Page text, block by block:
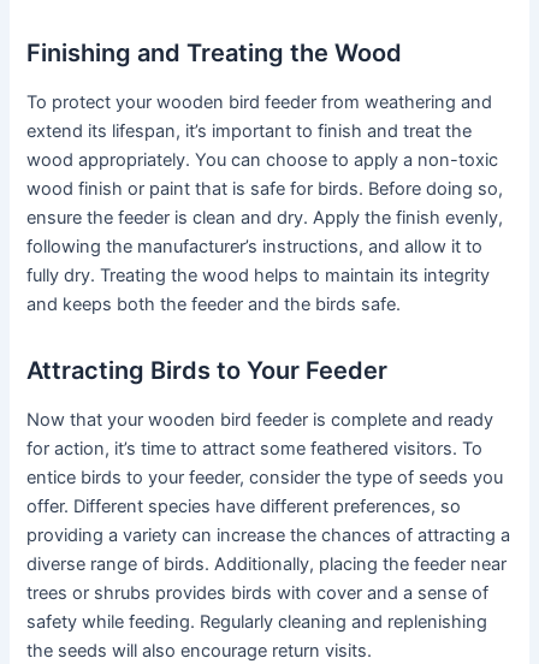
Finishing and Treating the Wood
To protect your wooden bird feeder from weathering and
extend its lifespan, it’s important to finish and treat the
wood appropriately. You can choose to apply a non-toxic
wood finish or paint that is safe for birds. Before doing so,
ensure the feeder is clean and dry. Apply the finish evenly,
following the manufacturer’s instructions, and allow it to
fully dry. Treating the wood helps to maintain its integrity
and keeps both the feeder and the birds safe.
Attracting Birds to Your Feeder
Now that your wooden bird feeder is complete and ready
for action, it’s time to attract some feathered visitors. To
entice birds to your feeder, consider the type of seeds you
offer. Different species have different preferences, so
providing a variety can increase the chances of attracting a
diverse range of birds. Additionally, placing the feeder near
trees or shrubs provides birds with cover and a sense of
safety while feeding. Regularly cleaning and replenishing
the seeds will also encourage return visits.